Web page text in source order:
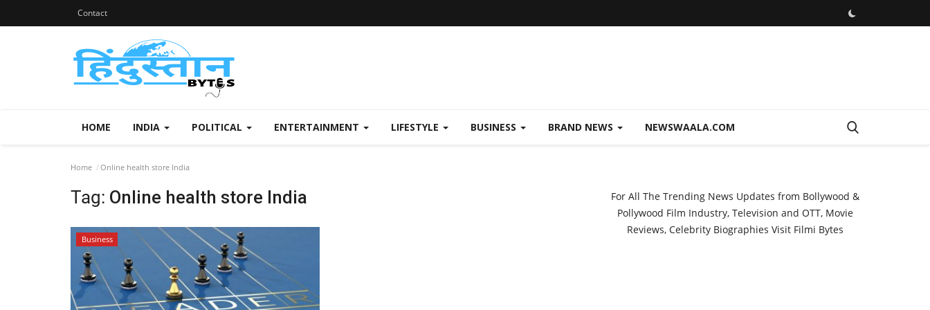
Contact
HOME INDIA POLITICAL ENTERTAINMENT LIFESTYLE BUSINESS BRAND NEWS NEWSWAALA.COM
Home Online health store India
Tag: Online health store India
Business
For All The Trending News Updates from Bollywood &
Pollywood Film Industry, Television and OTT, Movie
Reviews, Celebrity Biographies Visit Filmi Bytes